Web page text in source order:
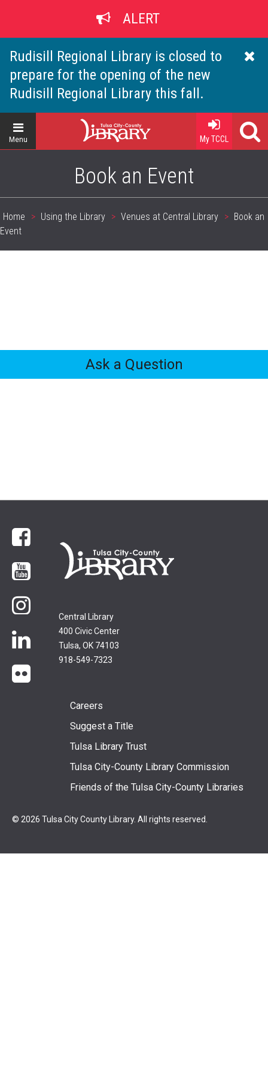
main
content
ALERT
Rudisill Regional Library is closed to
prepare for the opening of the new
Rudisill Regional Library this fall.
Menu
Home
My TCCL
Book an Event
Breadcrumb
Home Using the Library Venues at Central Library
Book an
Event
Feedback
Ask a Question
Central Library
400 Civic Center
Tulsa, OK 74103
918-549-7323
Facebook
YouTube
LinkedIn
Footer
menu
Careers
Suggest a Title
Tulsa Library Trust
Tulsa City-County Library Commission
Friends of the Tulsa City-County Libraries
© 2026 Tulsa City County Library. All rights reserved.